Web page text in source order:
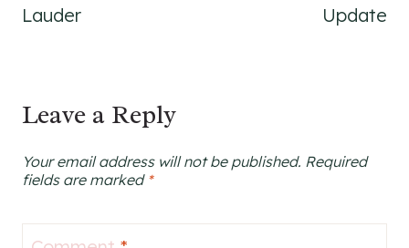
Lauder
Update
Leave a Reply
Your email address will not be published. Required
fields are marked *